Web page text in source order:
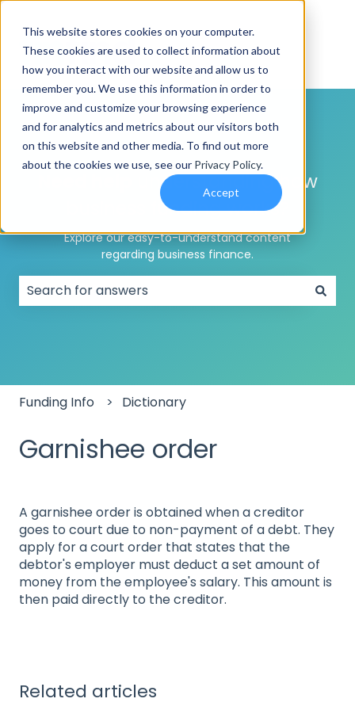
This website stores cookies on your computer.
These cookies are used to collect information about
how you interact with our website and allow us to
remember you. We use this information in order to
improve and customize your browsing experience
and for analytics and metrics about our visitors both
on this website and other media. To find out more
about the cookies we use, see our Privacy Policy.
Accept
understanding how
business funding works?
Explore our easy-to-understand content
regarding business finance.
Funding Info Dictionary
Garnishee order
A garnishee order is obtained when a creditor
goes to court due to non-payment of a debt. They
apply for a court order that states that the
debtor's employer must deduct a set amount of
money from the employee's salary. This amount is
then paid directly to the creditor.
Related articles